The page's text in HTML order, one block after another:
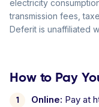
electricity
transmission fees,
Deferit is unaffiliated
How to Pay
Online: Pay at